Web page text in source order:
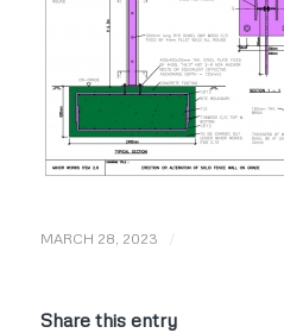
MARCH 28, 2023 /
Share this entry